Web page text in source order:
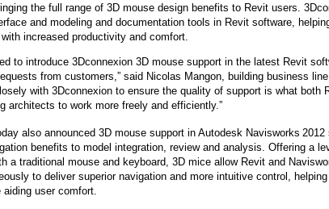
the full range of 3D mouse design benefits to Revit users.
and modeling and documentation tools in Revit software,
increased productivity and comfort.
to introduce 3Dconnexion 3D mouse support in the latest Revit
from customers,” said Nicolas Mangon, building business line
with 3Dconnexion to ensure the quality of support is what both
architects to work more freely and efficiently.”
also announced 3D mouse support in Autodesk Navisworks 2012
benefits to model integration, review and analysis. Offering a
a traditional mouse and keyboard, 3D mice allow Revit and
to deliver superior navigation and more intuitive control,
user comfort.